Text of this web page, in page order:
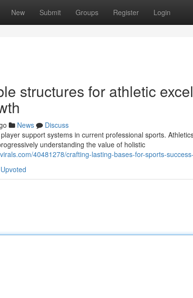
New Submit Groups Register Login
structures for athletic
News
Discuss
support systems in current professional sports.
understanding the value of holistic
40481278/crafting-lasting-bases-for-sports-